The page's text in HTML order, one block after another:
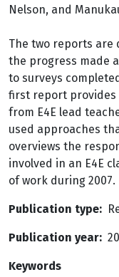
Nelson, and
The two reports are
the progress made
to surveys
first report provides
from E4E lead
used approaches
overviews the
involved in an E4E
of work during 2007.
Publication type
Publication year
Keywords